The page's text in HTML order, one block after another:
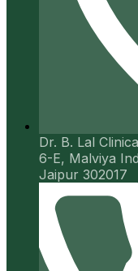
Dr. B. Lal
6-E, Malviya
Jaipur 302017